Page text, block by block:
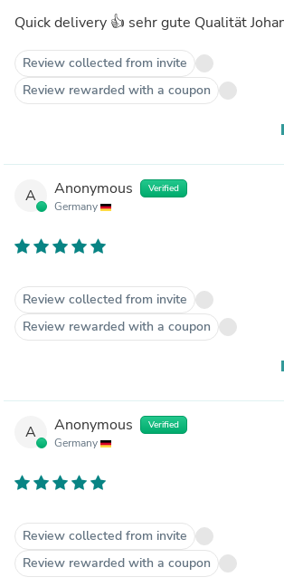
Quick delivery 👍 sehr gute Qualität
Review collected from invite
Review rewarded with a coupon
A Anonymous Verified
Germany
Review collected from invite
Review rewarded with a coupon
A Anonymous Verified
Germany
Review collected from invite
Review rewarded with a coupon